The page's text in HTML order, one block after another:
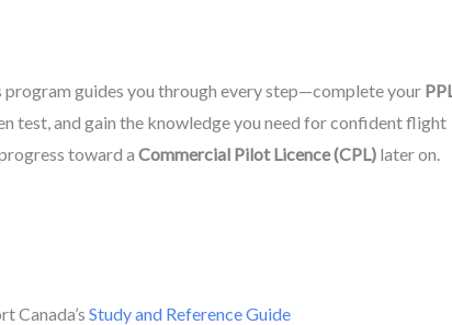
program guides you through every step—complete your PPL
test, and gain the knowledge you need for confident flight
toward a Commercial Pilot Licence (CPL)later on.
Canada’s Study and Reference Guide